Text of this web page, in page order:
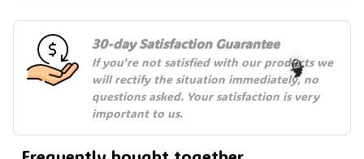
30-day Satisfaction Guarantee
If you're not satisfied with our products we
will rectify the situation immediately, no
questions asked. Your satisfaction is very
important to us.
🧙